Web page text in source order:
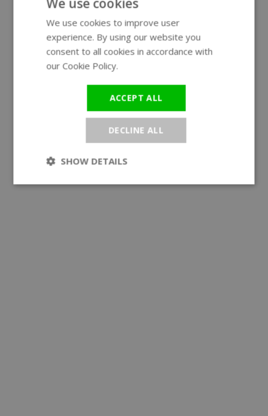
We use cookies to improve user
experience. By using our website you
consent to all cookies in accordance with
our Cookie Policy.
ACCEPT ALL
DECLINE ALL
SHOW DETAILS